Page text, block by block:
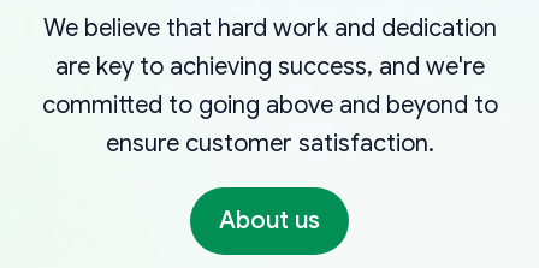
We believe that hard work and dedication
are key to achieving success, and we're
committed to going above and beyond to
ensure customer satisfaction.
About us